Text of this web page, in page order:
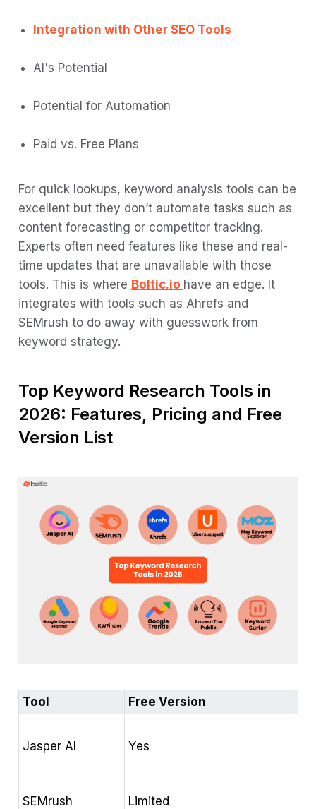
Integration with Other SEO Tools
AI's Potential
Potential for Automation
Paid vs. Free Plans
For quick lookups, keyword analysis tools can be
excellent but they don’t automate tasks such as
content forecasting or competitor tracking.
Experts often need features like these and real-
time updates that are unavailable with those
tools. This is where Boltic.io have an edge. It
integrates with tools such as Ahrefs and
SEMrush to do away with guesswork from
keyword strategy.
Top Keyword Research Tools in
2026: Features, Pricing and Free
Version List
Tool Free Version
Jasper AI Yes
SEMrush Limited